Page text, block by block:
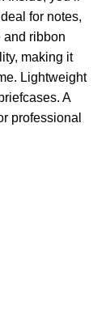
for notes,
and ribbon
making it
Lightweight
A
professional